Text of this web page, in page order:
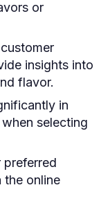
or
insights into
flavor.
in
selecting
preferred
the online